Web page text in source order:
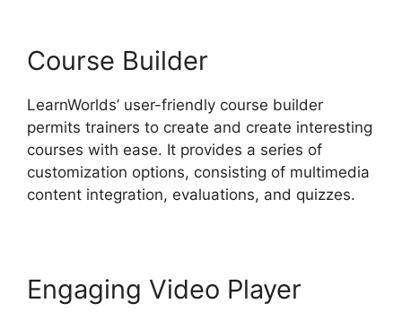
Course Builder
LearnWorlds’ user-friendly course builder
permits trainers to create and create interesting
courses with ease. It provides a series of
customization options, consisting of multimedia
content integration, evaluations, and quizzes.
Engaging Video Player